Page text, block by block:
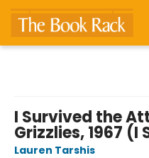
I Survived the
Grizzlies, 1967 (I
Lauren Tarshis